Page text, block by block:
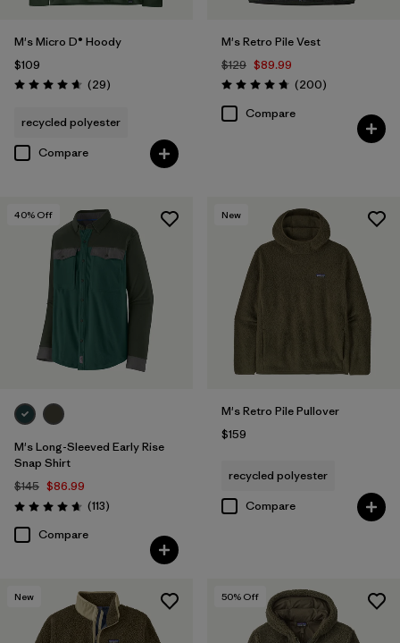
M's Micro D® Hoody
$109
Rating: 4.7 / 5 (29Reviews
)
recycled polyester
Compare
M's Retro Pile Vest
$129 $89.99
Rating: 4.7 / 5 (200Reviews
)
Compare
40% Off
M's Long-Sleeved Early Rise
Snap Shirt
$145 $86.99
Rating: 4.6 / 5 (113Reviews
)
Compare
New
M's Retro Pile Pullover
$159
recycled polyester
Compare
New 50% Off